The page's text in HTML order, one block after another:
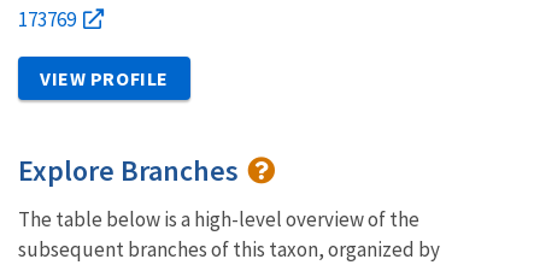
173769
VIEW PROFILE
Explore Branches
The table below is a high-level overview of the
subsequent branches of this taxon, organized by